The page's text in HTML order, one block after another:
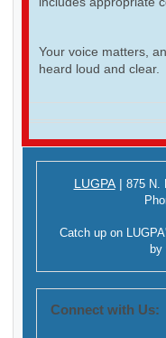
Your voice matters,
heard loud and clear.
LUGPA | 875 N.
Catch up on
Connect with Us: